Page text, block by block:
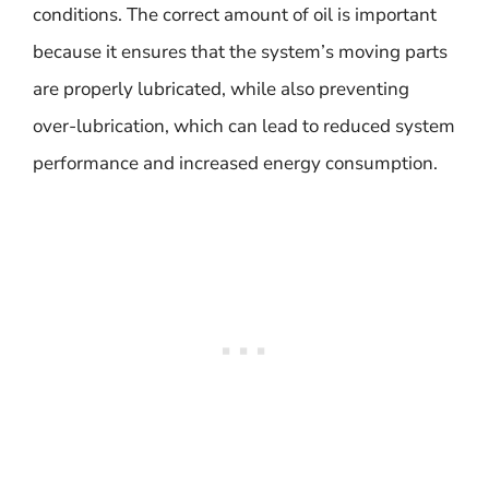
conditions. The correct amount of oil is important
because it ensures that the system’s moving parts
are properly lubricated, while also preventing
over-lubrication, which can lead to reduced system
performance and increased energy consumption.